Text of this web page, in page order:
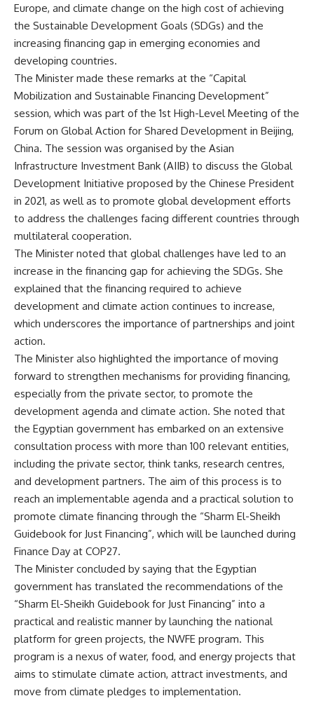
Europe, and climate change on the high cost of achieving
the Sustainable Development Goals (SDGs) and the
increasing financing gap in emerging economies and
developing countries.
The Minister made these remarks at the “Capital
Mobilization and Sustainable Financing Development”
session, which was part of the 1st High-Level Meeting of the
Forum on Global Action for Shared Development in Beijing,
China. The session was organised by the Asian
Infrastructure Investment Bank (AIIB) to discuss the Global
Development Initiative proposed by the Chinese President
in 2021, as well as to promote global development efforts
to address the challenges facing different countries through
multilateral cooperation.
The Minister noted that global challenges have led to an
increase in the financing gap for achieving the SDGs. She
explained that the financing required to achieve
development and climate action continues to increase,
which underscores the importance of partnerships and joint
action.
The Minister also highlighted the importance of moving
forward to strengthen mechanisms for providing financing,
especially from the private sector, to promote the
development agenda and climate action. She noted that
the Egyptian government has embarked on an extensive
consultation process with more than 100 relevant entities,
including the private sector, think tanks, research centres,
and development partners. The aim of this process is to
reach an implementable agenda and a practical solution to
promote climate financing through the “Sharm El-Sheikh
Guidebook for Just Financing”, which will be launched during
Finance Day at COP27.
The Minister concluded by saying that the Egyptian
government has translated the recommendations of the
“Sharm El-Sheikh Guidebook for Just Financing” into a
practical and realistic manner by launching the national
platform for green projects, the NWFE program. This
program is a nexus of water, food, and energy projects that
aims to stimulate climate action, attract investments, and
move from climate pledges to implementation.